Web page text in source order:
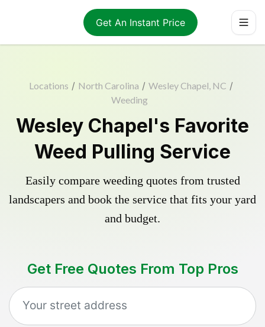
Get An Instant Price
Locations / North Carolina / Wesley Chapel, NC /
Weeding
Wesley Chapel's Favorite
Weed Pulling Service
Easily compare weeding quotes from trusted
landscapers and book the service that fits your yard
and budget.
Get Free Quotes From Top Pros